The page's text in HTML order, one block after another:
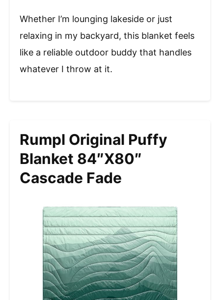
Whether I’m lounging lakeside or just
relaxing in my backyard, this blanket feels
like a reliable outdoor buddy that handles
whatever I throw at it.
Rumpl Original Puffy
Blanket 84″x80″
Cascade Fade